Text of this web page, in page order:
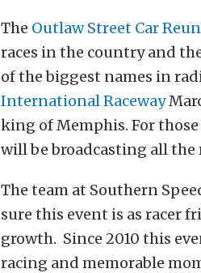
The Outlaw Street Car
races in the country and
of the biggest names in
International Raceway
king of Memphis. For
will be broadcasting all the
The team at Southern
sure this event is as racer
growth. Since 2010 this
racing and memorable